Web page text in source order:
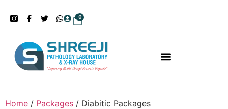
0
Home / Packages / Diabitic Packages